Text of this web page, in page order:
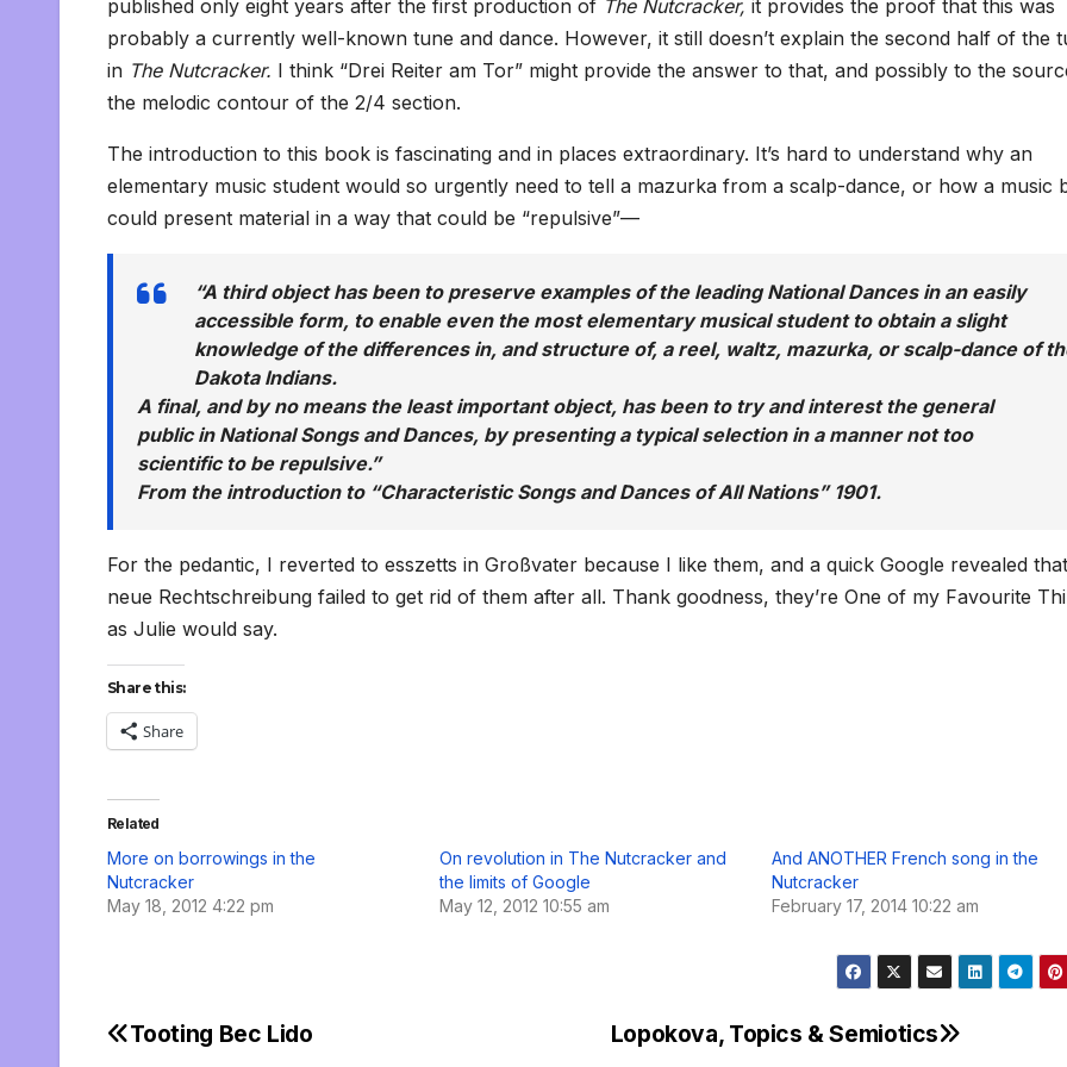
published only eight years after the first production of The Nutcracker, it provides the proof that this was
probably a currently well-known tune and dance. However, it still doesn’t explain the second half of the
in The Nutcracker. I think “Drei Reiter am Tor” might provide the answer to that, and possibly to the
the melodic contour of the 2/4 section.
The introduction to this book is fascinating and in places extraordinary. It’s hard to understand why an
elementary music student would so urgently need to tell a mazurka from a scalp-dance, or how a music
could present material in a way that could be “repulsive”—
“A third object has been to preserve examples of the leading National Dances in an easily
accessible form, to enable even the most elementary musical student to obtain a slight
knowledge of the differences in, and structure of, a reel, waltz, mazurka, or scalp-dance of
Dakota Indians.
A final, and by no means the least important object, has been to try and interest the general
public in National Songs and Dances, by presenting a typical selection in a manner not too
scientific to be repulsive.”
From the introduction to “Characteristic Songs and Dances of All Nations” 1901.
For the pedantic, I reverted to esszetts in Großvater because I like them, and a quick Google revealed
neue Rechtschreibung failed to get rid of them after all. Thank goodness, they’re One of my Favourite
as Julie would say.
Share this:
Share
Related
More on borrowings in the
Nutcracker
May 18, 2012 4:22 pm
On revolution in The Nutcracker and
the limits of Google
May 12, 2012 10:55 am
And ANOTHER French song in the
Nutcracker
February 17, 2014 10:22 am
Post
Lopokova, Topics & Semiotics
Tooting Bec Lido